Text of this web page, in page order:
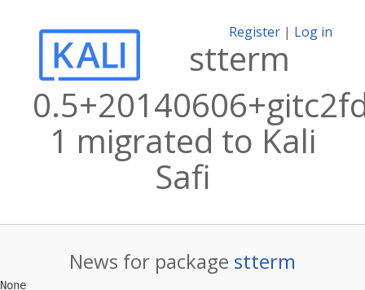
Register | Log in
stterm
1 migrated to Kali
Safi
News for package stterm